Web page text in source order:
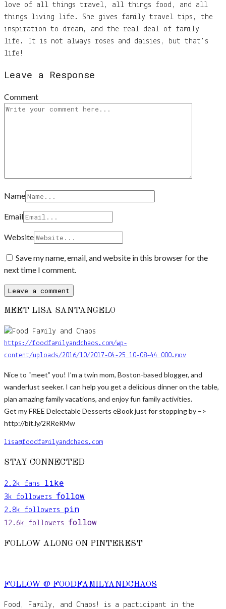
love of all things travel, all things food, and all
things living life. She gives family travel tips, the
inspiration to dream, and the real deal of family
life. It is not always roses and daisies, but that's
life!
Leave a Response
Comment
Name
Email
Website
Save my name, email, and website in this browser for the
next time I comment.
MEET LISA SANTANGELO
https://foodfamilyandchaos.com/wp-
content/uploads/2016/10/2017-04-25_10-08-44_000.mov
Nice to “meet” you! I’m a twin mom, Boston-based blogger, and
wanderlust seeker. I can help you get a delicious dinner on the table,
plan amazing family vacations, and enjoy fun family activities.
Get my FREE Delectable Desserts eBook just for stopping by –>
http://bit.ly/2RReRMw
lisa@foodfamilyandchaos.com
STAY CONNECTED
2.2k fans like
3k followers follow
2.8k followers pin
12.6k followers follow
FOLLOW ALONG ON PINTEREST
FOLLOW @ FOODFAMILYANDCHAOS
Food, Family, and Chaos! is a participant in the